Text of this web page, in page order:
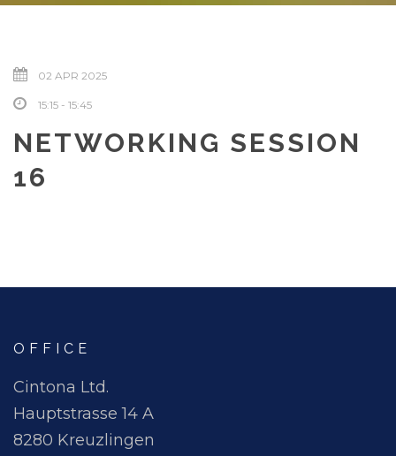
02 APR 2025
15:15 - 15:45
NETWORKING SESSION
16
OFFICE
Cintona Ltd.
Hauptstrasse 14 A
8280 Kreuzlingen